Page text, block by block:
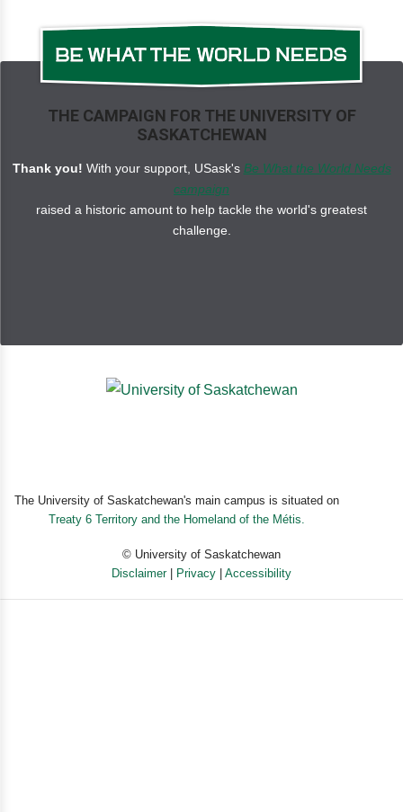
THE CAMPAIGN FOR THE UNIVERSITY OF
SASKATCHEWAN
Thank you! With your support, USask's Be What the World Needs
campaign
raised a historic amount to help tackle the world's greatest
challenge.
The University of Saskatchewan's main campus is situated on
Treaty 6 Territory and the Homeland of the Métis.
© University of Saskatchewan
Disclaimer| Privacy Accessibility